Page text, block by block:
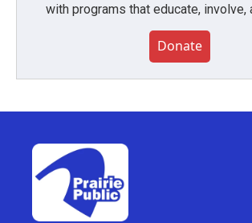
with programs that educate, involve,
Donate